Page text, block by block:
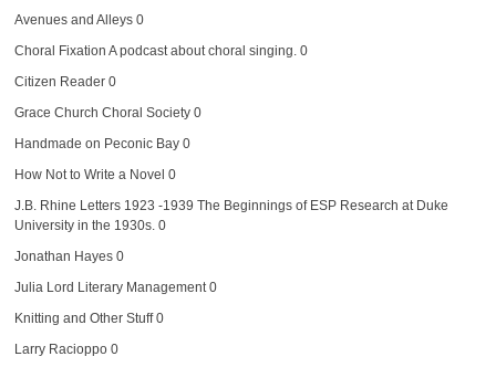
Avenues and Alleys0
Choral Fixation A podcast about choral singing. 0
Citizen Reader0
Grace Church Choral Society0
Handmade on Peconic Bay0
How Not to Write a Novel 0
J.B. Rhine Letters 1923 -1939 The Beginnings of ESP Research at Duke
University in the 1930s. 0
Jonathan Hayes0
Julia Lord Literary Management0
Knitting and Other Stuff0
Larry Racioppo0